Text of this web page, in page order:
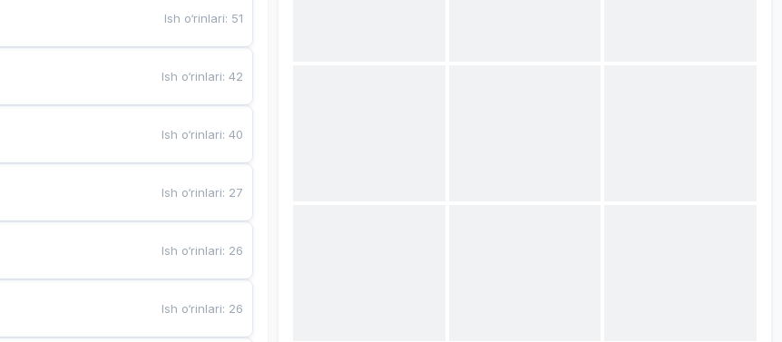
Ish o‘rinlari: 51
Ish o‘rinlari:42
Ish o‘rinlari:40
Ish o‘rinlari: 27
Ish o‘rinlari: 26
Ish o‘rinlari: 26